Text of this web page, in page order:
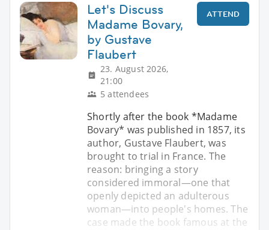
Let's Discuss
Madame Bovary,
by Gustave
Flaubert
23. August 2026,
21:00
5 attendees
ATTEND
Shortly after the book *Madame
Bovary* was published in 1857, its
author, Gustave Flaubert, was
brought to trial in France. The
reason: bringing a story
considered immoral—one that
openly depicted an adulterous
woman—into people's homes. The
case made the book famous at the